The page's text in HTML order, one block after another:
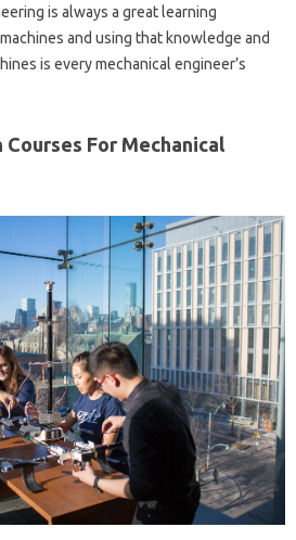
is always a great learning
and using that knowledge and
is every mechanical engineer’s
For Mechanical